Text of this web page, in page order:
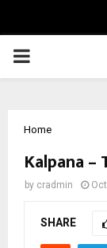
PRIMARY
Home
Kalpana –
by cradmin
SHARE